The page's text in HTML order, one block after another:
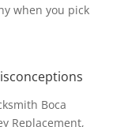
when you pick
Boca
Replacement,